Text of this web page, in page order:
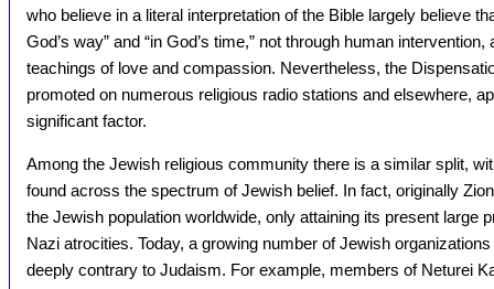
who believe in a literal interpretation of the Bible largely believe
God’s way” and “in God’s time,” not through human
teachings of love and compassion. Nevertheless, the
promoted on numerous religious radio stations and elsewhere,
significant factor.
Among the Jewish religious community there is a similar split,
found across the spectrum of Jewish belief. In fact, originally
the Jewish population worldwide, only attaining its present large
Nazi atrocities. Today, a growing number of Jewish
deeply contrary to Judaism. For example, members of Neturei